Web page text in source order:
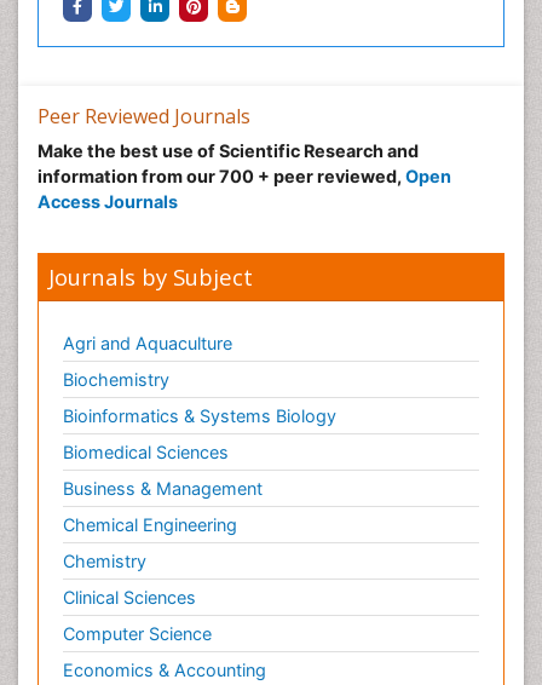
Peer Reviewed Journals
Make the best use of Scientific Research and
information from our 700 + peer reviewed, Open
Access Journals
Journals by Subject
Agri and Aquaculture
Biochemistry
Bioinformatics & Systems Biology
Biomedical Sciences
Business & Management
Chemical Engineering
Chemistry
Clinical Sciences
Computer Science
Economics & Accounting